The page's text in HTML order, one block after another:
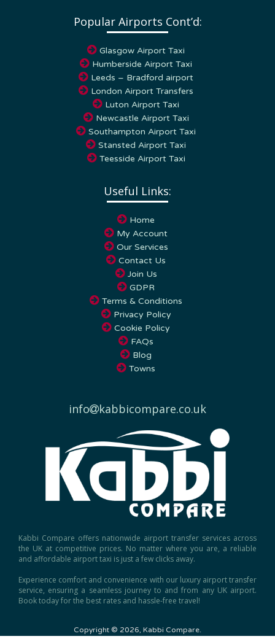
Humberside Airport Taxi
Leeds – Bradford airport
London Airport Transfers
Luton Airport Taxi
Newcastle Airport Taxi
Southampton Airport Taxi
Stansted Airport Taxi
Teesside Airport Taxi
My Account
Our Services
Contact Us
Join Us
GDPR
Terms & Conditions
Privacy Policy
Cookie Policy
FAQs
Blog
Towns
the UK at competitive prices. No matter where you are, a reliable
and affordable airport taxi is just a few clicks away.
service, ensuring a seamless journey to and from any UK airport.
Book today for the best rates and hassle-free travel!